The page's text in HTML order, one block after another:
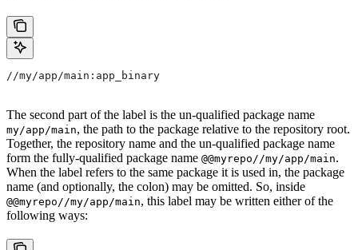
//my/app/main:app_binary
The second part of the label is the un-qualified package name
my/app/main, the path to the package relative to the repository root.
Together, the repository name and the un-qualified package name
form the fully-qualified package name @@myrepo//my/app/main.
When the label refers to the same package it is used in, the package
name (and optionally, the colon) may be omitted. So, inside
@@myrepo//my/app/main, this label may be written either of the
following ways: